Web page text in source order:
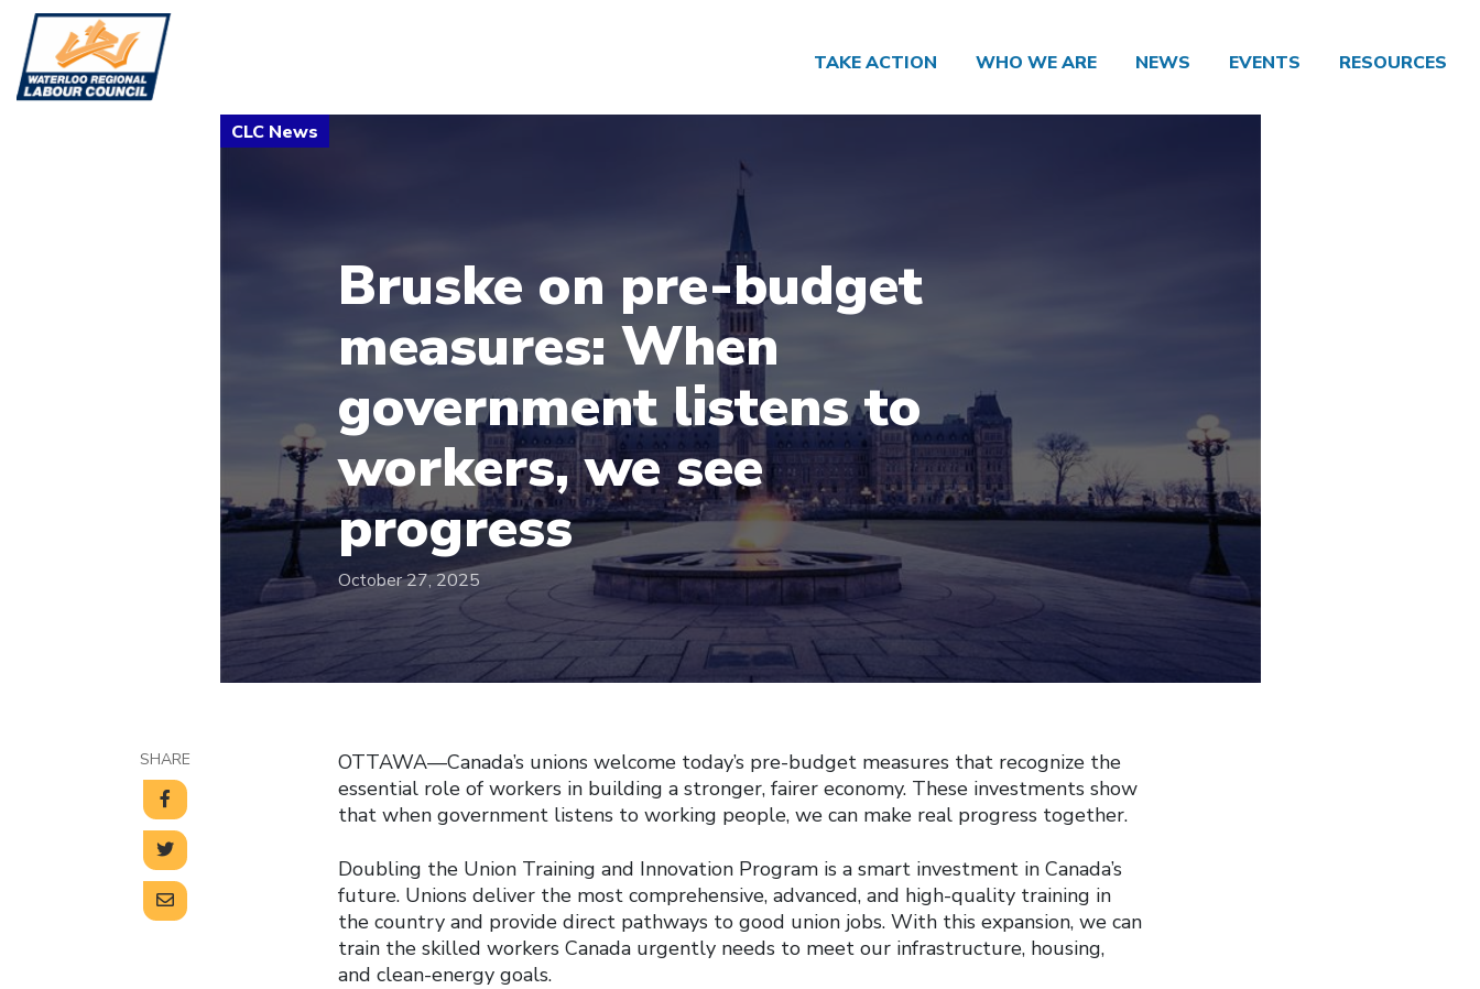
TAKE ACTION WHO WE ARE NEWS EVENTS RESOURCES
Bruske on pre-budget
measures: When
government listens to
workers, we see
progress
October 27, 2025
SHARE
OTTAWA—Canada’s unions welcome today’s pre-budget measures that recognize the
essential role of workers in building a stronger, fairer economy. These investments show
that when government listens to working people, we can make real progress together.
Doubling the Union Training and Innovation Program is a smart investment in Canada’s
future. Unions deliver the most comprehensive, advanced, and high-quality training in
the country and provide direct pathways to good union jobs. With this expansion, we can
train the skilled workers Canada urgently needs to meet our infrastructure, housing,
and clean-energy goals.